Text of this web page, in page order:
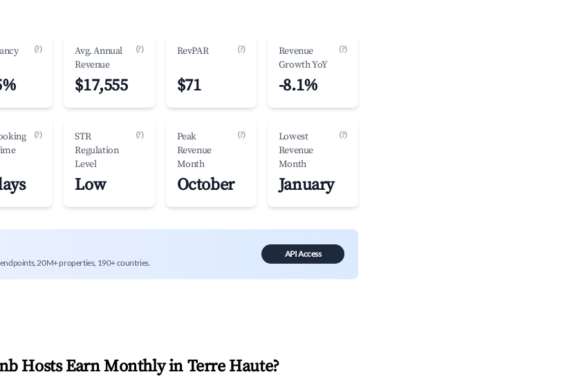
(?)
Avg. Annual
Revenue
(?)
$17,555
RevPAR (?)
$71
Revenue
Growth YoY
(?)
-8.1%
(?)
STR
Regulation
Level
(?)
Low
Peak
Revenue
Month
(?)
October
Lowest
Revenue
Month
(?)
January
20M+ properties, 190+ countries.
API Access
Hosts Earn Monthly inTerre Haute?